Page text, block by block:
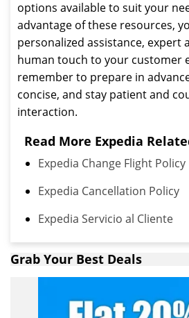
options available to suit your
advantage of these resources,
personalized assistance, expert
human touch to your customer
remember to prepare in
concise, and stay patient and
interaction.
Read More Expedia
Expedia Change Flight Policy
Expedia Cancellation Policy
Expedia Servicio al Cliente
Grab Your Best Deals